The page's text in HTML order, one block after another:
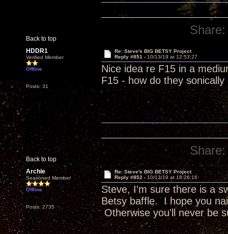
Back to top
Share:
HDDR1
Verified Member
Offline
Posts: 31
Re: Steve's BIG BETSY Project
Reply #851 - 10/13/19 at 12:53:27
Nice idea re F15 in a
F15 - how do they
Back to top
Share:
Archie
Seasoned Member
Offline
Posts: 2735
Re: Steve's BIG BETSY Project
Reply #852 - 10/13/19 at 18:26:16
Steve, I'm sure there is a
Betsy baffle. I hope you
Otherwise you'll never be